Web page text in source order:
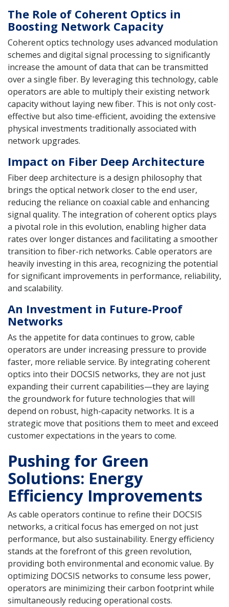
The Role of Coherent Optics in
Boosting Network Capacity
Coherent optics technology uses advanced modulation
schemes and digital signal processing to significantly
increase the amount of data that can be transmitted
over a single fiber. By leveraging this technology, cable
operators are able to multiply their existing network
capacity without laying new fiber. This is not only cost-
effective but also time-efficient, avoiding the extensive
physical investments traditionally associated with
network upgrades.
Impact on Fiber Deep Architecture
Fiber deep architecture is a design philosophy that
brings the optical network closer to the end user,
reducing the reliance on coaxial cable and enhancing
signal quality. The integration of coherent optics plays
a pivotal role in this evolution, enabling higher data
rates over longer distances and facilitating a smoother
transition to fiber-rich networks. Cable operators are
heavily investing in this area, recognizing the potential
for significant improvements in performance, reliability,
and scalability.
An Investment in Future-Proof
Networks
As the appetite for data continues to grow, cable
operators are under increasing pressure to provide
faster, more reliable service. By integrating coherent
optics into their DOCSIS networks, they are not just
expanding their current capabilities—they are laying
the groundwork for future technologies that will
depend on robust, high-capacity networks. It is a
strategic move that positions them to meet and exceed
customer expectations in the years to come.
Pushing for Green
Solutions: Energy
Efficiency Improvements
As cable operators continue to refine their DOCSIS
networks, a critical focus has emerged on not just
performance, but also sustainability. Energy efficiency
stands at the forefront of this green revolution,
providing both environmental and economic value. By
optimizing DOCSIS networks to consume less power,
operators are minimizing their carbon footprint while
simultaneously reducing operational costs.